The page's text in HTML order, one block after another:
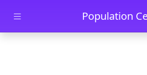
Skip to main contentPopulation